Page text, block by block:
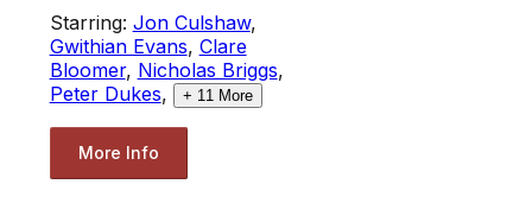
Starring: Jon Culshaw,
Gwithian Evans, Clare
Bloomer, Nicholas Briggs,
Peter Dukes, + 11 More
More Info